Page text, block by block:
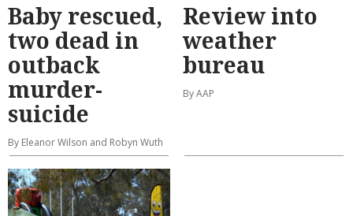
Baby rescued,
two dead in
outback
murder-
suicide
By Eleanor Wilson and Robyn Wuth
Review into
weather
bureau
By AAP